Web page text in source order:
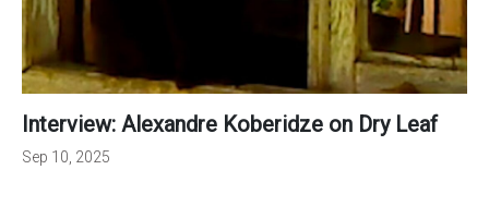
Interview: Alexandre Koberidze on Dry Leaf
Sep 10, 2025